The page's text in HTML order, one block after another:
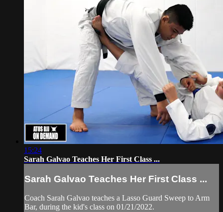
15:24
Sarah Galvao Teaches Her First Class ...
Sarah Galvao Teaches Her First Class ...
Coach Sarah Galvao teaches a Lasso Guard Sweep to Arm
Bar, during the kid's class on 01/21/2022.